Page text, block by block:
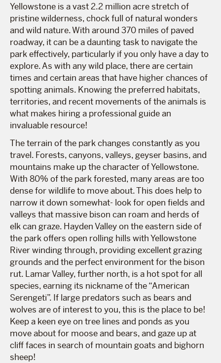
Yellowstone is a vast 2.2 million acre stretch of
pristine wilderness, chock full of natural wonders
and wild nature. With around 370 miles of paved
roadway, it can be a daunting task to navigate the
park effectively, particularly if you only have a day to
explore. As with any wild place, there are certain
times and certain areas that have higher chances of
spotting animals. Knowing the preferred habitats,
territories, and recent movements of the animals is
what makes hiring a professional guide an
invaluable resource!
The terrain of the park changes constantly as you
travel. Forests, canyons, valleys, geyser basins, and
mountains make up the character of Yellowstone.
With 80% of the park forested, many areas are too
dense for wildlife to move about. This does help to
narrow it down somewhat- look for open fields and
valleys that massive bison can roam and herds of
elk can graze. Hayden Valley on the eastern side of
the park offers open rolling hills with Yellowstone
River winding through, providing excellent grazing
grounds and the perfect environment for the bison
rut. Lamar Valley, further north, is a hot spot for all
species, earning its nickname of the “American
Serengeti”. If large predators such as bears and
wolves are of interest to you, this is the place to be!
Keep a keen eye on tree lines and ponds as you
move about for moose and bears, and gaze up at
cliff faces in search of mountain goats and bighorn
sheep!